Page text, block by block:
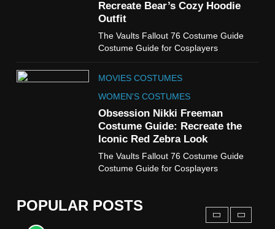
Recreate Bear’s Cozy Hoodie
Outfit
The Vaults Fallout 76 Costume Guide
Costume Guide for Cosplayers
MOVIES COSTUMES
WOMEN'S COSTUMES
Obsession Nikki Freeman
Costume Guide: Recreate the
Iconic Red Zebra Look
The Vaults Fallout 76 Costume Guide
Costume Guide for Cosplayers
POPULAR POSTS
Costume Guide
WOMEN'S COSTUMES
8
Wednesday Season 3 Uncle
Fester Costume Guide
MEN'S COSTUMES
TV SERIES COSTUMES
Stranger Things Steve
Harrington Costume Guide
TV SERIES COSTUMES